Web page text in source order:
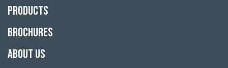
Products
Brochures
About Us